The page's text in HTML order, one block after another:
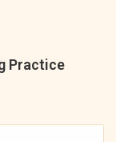
Practice